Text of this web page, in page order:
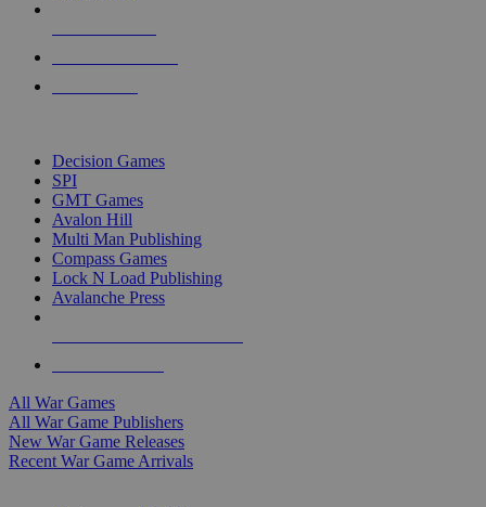
Decision Games
SPI
GMT Games
Avalon Hill
Multi Man Publishing
Compass Games
Lock N Load Publishing
Avalanche Press
All War Games
All War Game Publishers
New War Game Releases
Recent War Game Arrivals